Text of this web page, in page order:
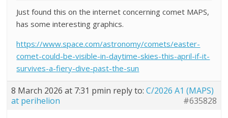
Just found this on the internet concerning comet MAPS,
has some interesting graphics.
https://www.space.com/astronomy/comets/easter-
comet-could-be-visible-in-daytime-skies-this-april-if-it-
survives-a-fiery-dive-past-the-sun
8 March 2026 at 7:31 pmin reply to:C/2026 A1 (MAPS)
at perihelion
#635828